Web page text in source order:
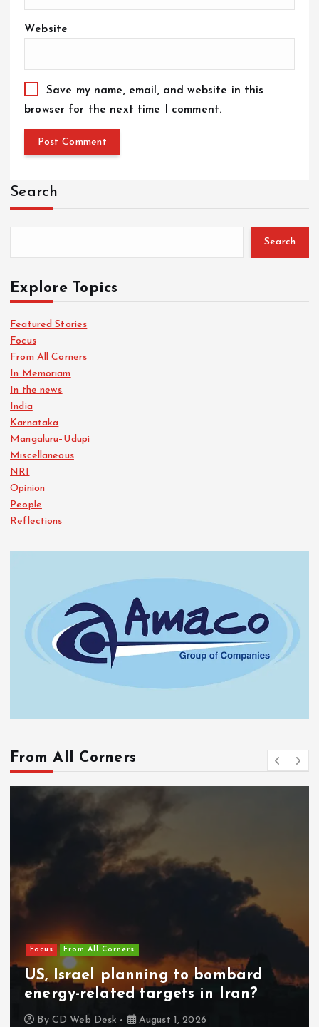
Website
Save my name, email, and website in this
browser for the next time I comment.
Search
Search
Explore Topics
Featured Stories
Focus
From All Corners
In Memoriam
In the news
India
Karnataka
Mangaluru–Udupi
Miscellaneous
NRI
Opinion
People
Reflections
From All Corners
Focus From All Corners
US, Israel planning to bombard
energy-related targets in Iran?
By CD Web Desk August 1, 2026